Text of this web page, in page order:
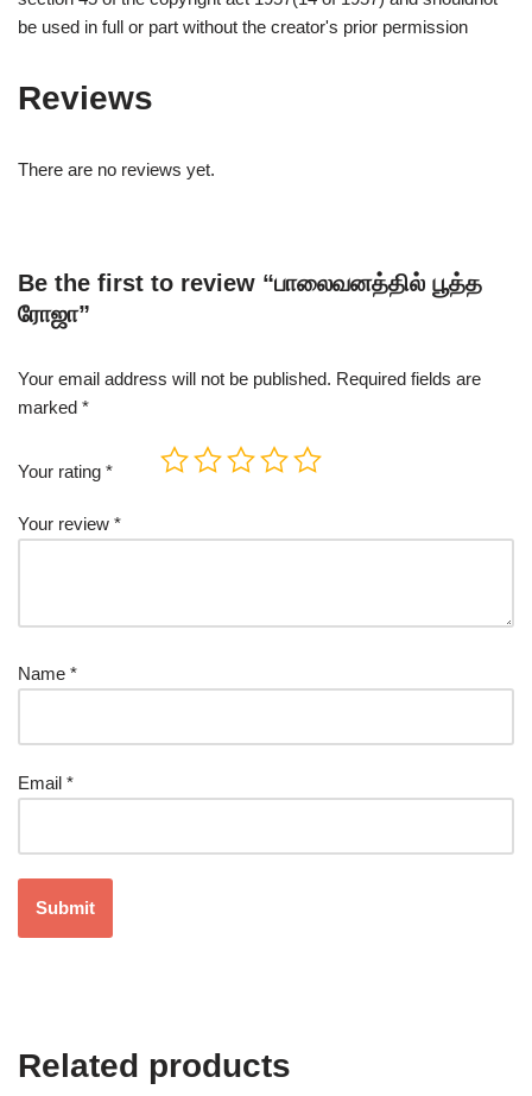
be used in full or part without the creator's prior permission
Reviews
There are no reviews yet.
Be the first to review “பாலைவனத்தில் பூத்த
ரோஜா”
Your email address will not be published. Required fields are
marked *
Your rating *
Your review *
Name *
Email *
Related products